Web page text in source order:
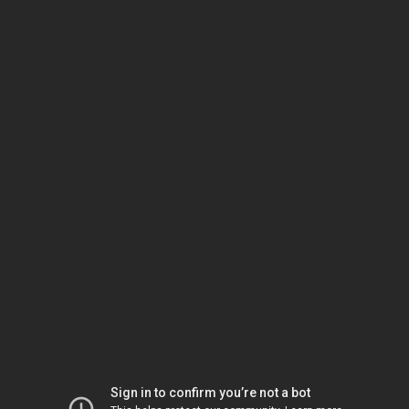
Sign in to confirm you’re not a bot